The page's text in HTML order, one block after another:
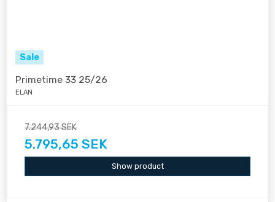
Sale
Primetime 33 25/26
ELAN
7.244,93 SEK
5.795,65 SEK
Show product